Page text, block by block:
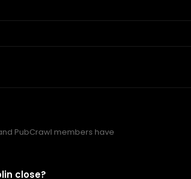
PubCrawl members have
close?